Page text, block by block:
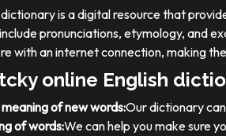
is a digital resource that
pronunciations, etymology, and
with an internet connection, making
online English
of new words:Our dictionary
of words:We can help you make sure